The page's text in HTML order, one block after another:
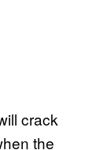
crack
the